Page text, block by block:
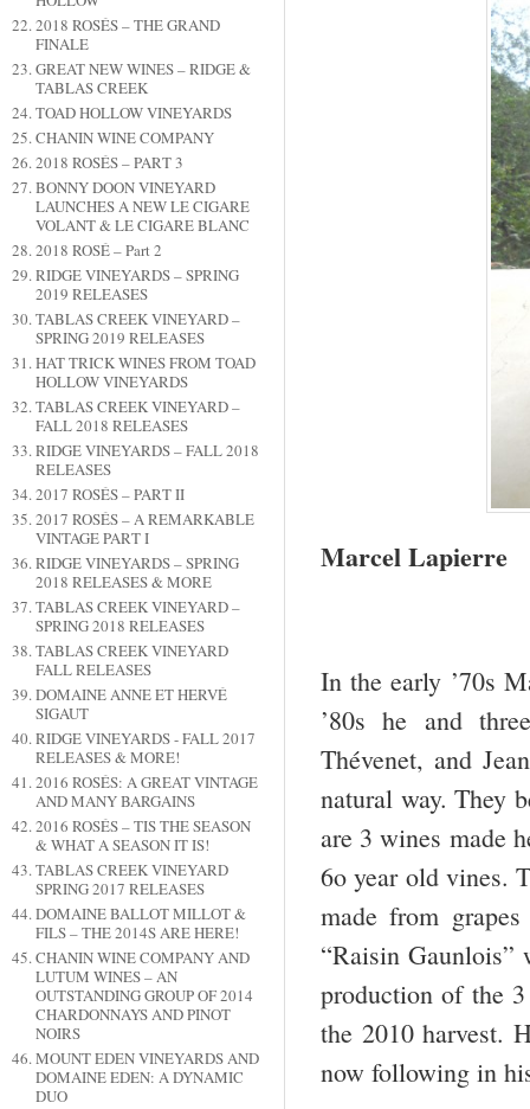
2018 ROSÉS – THE GRAND
FINALE
GREAT NEW WINES – RIDGE &
TABLAS CREEK
TOAD HOLLOW VINEYARDS
CHANIN WINE COMPANY
2018 ROSÉS – PART 3
BONNY DOON VINEYARD
LAUNCHES A NEW LE CIGARE
VOLANT & LE CIGARE BLANC
2018 ROSÉ – Part 2
RIDGE VINEYARDS – SPRING
2019 RELEASES
TABLAS CREEK VINEYARD –
SPRING 2019 RELEASES
HAT TRICK WINES FROM TOAD
HOLLOW VINEYARDS
TABLAS CREEK VINEYARD –
FALL 2018 RELEASES
RIDGE VINEYARDS – FALL 2018
RELEASES
2017 ROSÉS – PART II
2017 ROSÉS – A REMARKABLE
VINTAGE PART I
RIDGE VINEYARDS – SPRING
2018 RELEASES & MORE
TABLAS CREEK VINEYARD –
SPRING 2018 RELEASES
TABLAS CREEK VINEYARD
FALL RELEASES
DOMAINE ANNE ET HERVÉ
SIGAUT
RIDGE VINEYARDS - FALL 2017
RELEASES & MORE!
2016 ROSÉS: A GREAT VINTAGE
AND MANY BARGAINS
2016 ROSÉS – TIS THE SEASON
& WHAT A SEASON IT IS!
TABLAS CREEK VINEYARD
SPRING 2017 RELEASES
DOMAINE BALLOT MILLOT &
FILS – THE 2014S ARE HERE!
CHANIN WINE COMPANY AND
LUTUM WINES – AN
OUTSTANDING GROUP OF 2014
CHARDONNAYS AND PINOT
NOIRS
MOUNT EDEN VINEYARDS AND
DOMAINE EDEN: A DYNAMIC
DUO
Marcel Lapierre
In the early ’70s
’80s he and
Thévenet, and
natural way. They
are 3 wines made
6o year old vines.
made from
“Raisin Gaunlois”
production of the
the 2010 harvest.
now following in